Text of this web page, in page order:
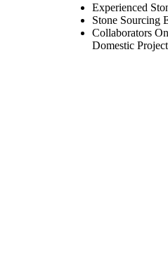
Experienced
Stone Sourcing
Collaborators
Domestic